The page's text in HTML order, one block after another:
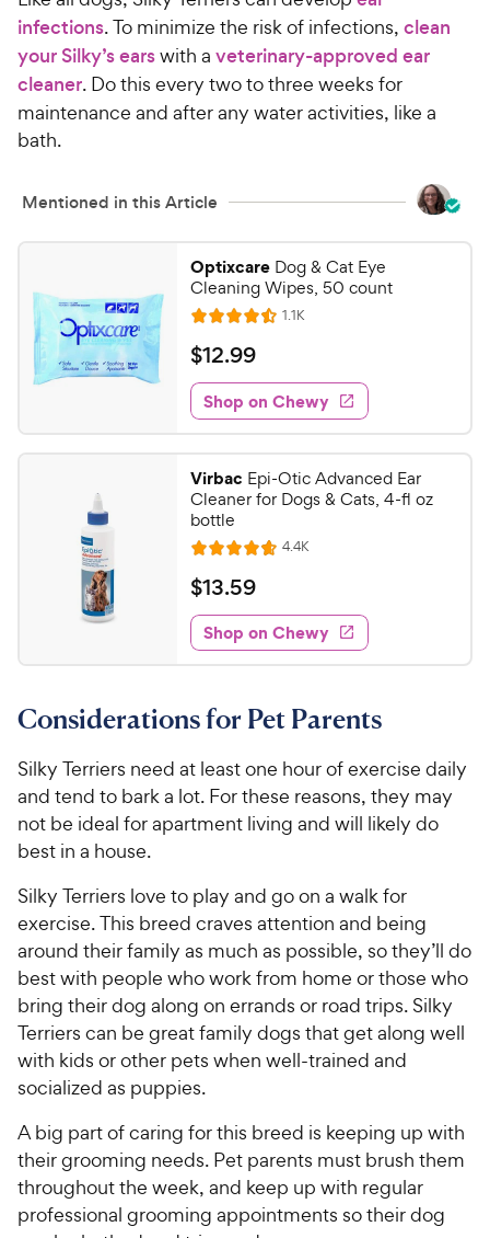
infections. To minimize the risk of infections, clean
your Silky’s earswith a veterinary-approved ear
cleaner. Do this every two to three weeks for
maintenance and after any water activities, like a
bath.
Mentioned in this Article
Optixcare Dog & Cat Eye
Cleaning Wipes, 50 count
R
a
t
e
d
4
5
o
u
t
o
f
5
s
t
r
1.1KR
e
w
s
$
1
2
.
9
9
C
h
e
w
y
P
i
c
e
$12.99
Shop on Chewy
Virbac Epi-Otic Advanced Ear
Cleaner for Dogs & Cats, 4-fl oz
bottle
R
a
t
e
d
4
7
u
t
o
f
t
a
r
s
4.4KR
e
w
s
$
1
3
.
9
h
e
w
P
r
i
c
e
$13.59
Shop on Chewy
Considerations for Pet Parents
Silky Terriers need at least one hour of exercise daily
and tend to bark a lot. For these reasons, they may
not be ideal for apartment living and will likely do
best in a house.
Silky Terriers love to play and go on a walk for
exercise. This breed craves attention and being
around their family as much as possible, so they’ll do
best with people who work from home or those who
bring their dog along on errands or road trips. Silky
Terriers can be great family dogs that get along well
with kids or other pets when well-trained and
socialized as puppies.
A big part of caring for this breed is keeping up with
their grooming needs. Pet parents must brush them
throughout the week, and keep up with regular
professional grooming appointments so their dog